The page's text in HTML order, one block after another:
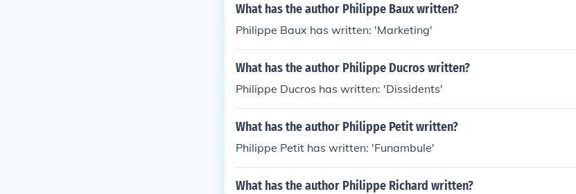
What has the author Philippe Baux written?
Philippe Baux has written: 'Marketing'
What has the author Philippe Ducros written?
Philippe Ducros has written: 'Dissidents'
What has the author Philippe Petit written?
Philippe Petit has written: 'Funambule'
What has the author Philippe Richard written?